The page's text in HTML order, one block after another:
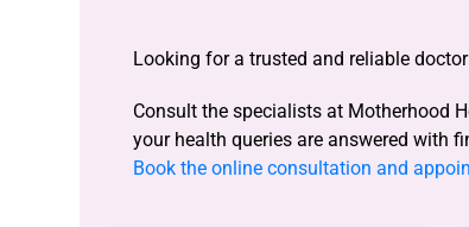
Looking for a trusted and reliable
Consult the specialists at Motherhood
your health queries are answered with
Book the online consultation and